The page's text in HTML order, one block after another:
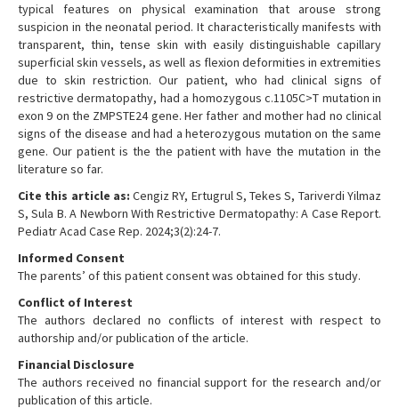
typical features on physical examination that arouse strong
suspicion in the neonatal period. It characteristically manifests with
transparent, thin, tense skin with easily distinguishable capillary
superficial skin vessels, as well as flexion deformities in extremities
due to skin restriction. Our patient, who had clinical signs of
restrictive dermatopathy, had a homozygous c.1105C>T mutation in
exon 9 on the ZMPSTE24 gene. Her father and mother had no clinical
signs of the disease and had a heterozygous mutation on the same
gene. Our patient is the the patient with have the mutation in the
literature so far.
Cite this article as: Cengiz RY, Ertugrul S, Tekes S, Tariverdi Yilmaz
S, Sula B. A Newborn With Restrictive Dermatopathy: A Case Report.
Pediatr Acad Case Rep. 2024;3(2):24-7.
Informed Consent
The parents’ of this patient consent was obtained for this study.
Conflict of Interest
The authors declared no conflicts of interest with respect to
authorship and/or publication of the article.
Financial Disclosure
The authors received no financial support for the research and/or
publication of this article.